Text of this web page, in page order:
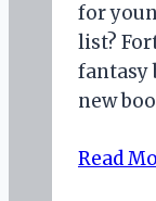
for
list?
fantasy
new
Read